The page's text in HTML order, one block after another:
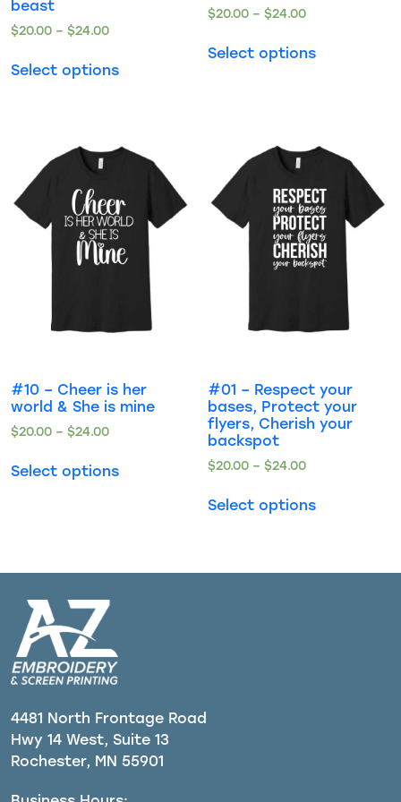
beast
$20.00 – $24.00
Select options
$20.00 –$24.00
Select options
#10 – Cheer is her
world & She is mine
$20.00 – $24.00
Select options
#01 – Respect your
bases, Protect your
flyers, Cherish your
backspot
$20.00 –$24.00
Select options
4481 North Frontage Road
Hwy 14 West, Suite 13
Rochester, MN 55901